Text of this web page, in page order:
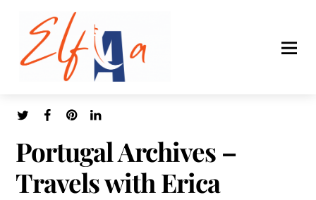
Portugal Archives –
Travels with Erica